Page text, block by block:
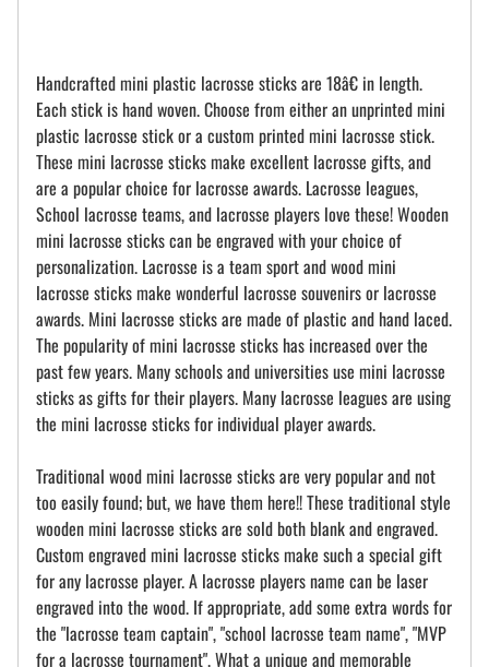
Handcrafted mini plastic lacrosse sticks are 18â€ in length.
Each stick is hand woven. Choose from either an unprinted mini
plastic lacrosse stick or a custom printed mini lacrosse stick.
These mini lacrosse sticks make excellent lacrosse gifts, and
are a popular choice for lacrosse awards. Lacrosse leagues,
School lacrosse teams, and lacrosse players love these! Wooden
mini lacrosse sticks can be engraved with your choice of
personalization. Lacrosse is a team sport and wood mini
lacrosse sticks make wonderful lacrosse souvenirs or lacrosse
awards. Mini lacrosse sticks are made of plastic and hand laced.
The popularity of mini lacrosse sticks has increased over the
past few years. Many schools and universities use mini lacrosse
sticks as gifts for their players. Many lacrosse leagues are using
the mini lacrosse sticks for individual player awards.
Traditional wood mini lacrosse sticks are very popular and not
too easily found; but, we have them here!! These traditional style
wooden mini lacrosse sticks are sold both blank and engraved.
Custom engraved mini lacrosse sticks make such a special gift
for any lacrosse player. A lacrosse players name can be laser
engraved into the wood. If appropriate, add some extra words for
the "lacrosse team captain", "school lacrosse team name", "MVP
for a lacrosse tournament". What a unique and memorable